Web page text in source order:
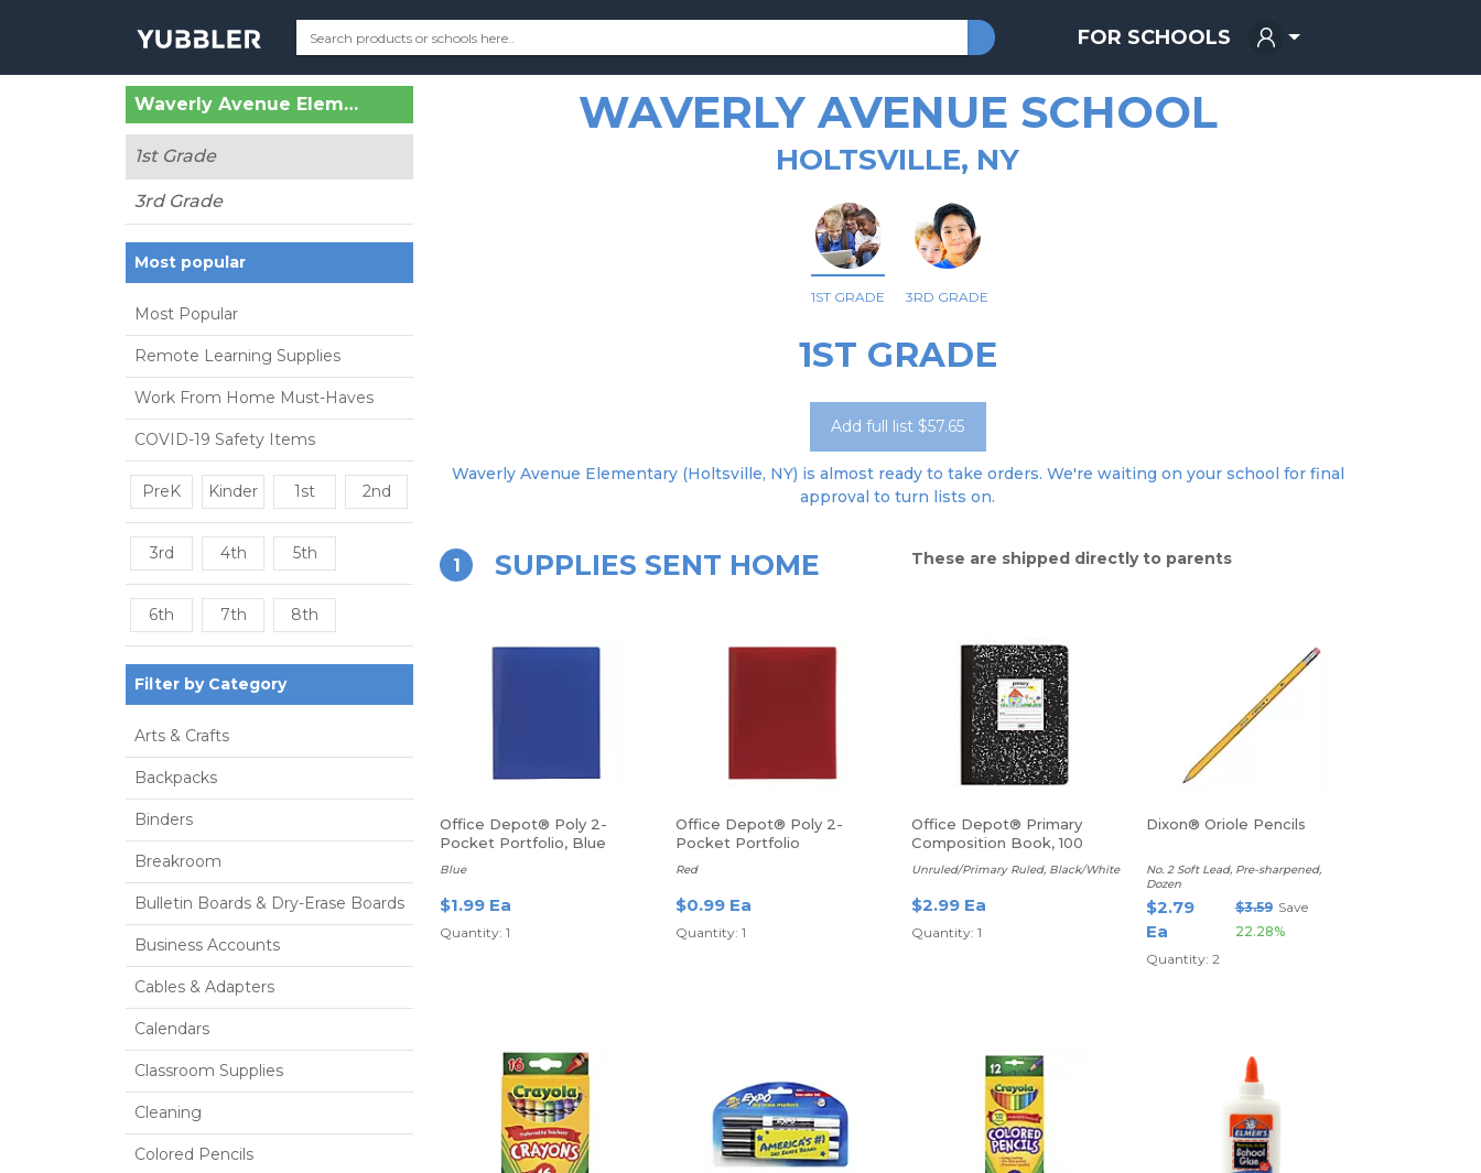
FOR SCHOOLS
Waverly Avenue Elementary (Holtsville, NY)
1st Grade
3rd Grade
Most popular
Most Popular
Remote Learning Supplies
Work From Home Must-Haves
COVID-19 Safety Items
PreK Kinder 1st 2nd
3rd 4th 5th
6th 7th 8th
Filter by Category
Arts & Crafts
Backpacks
Binders
Breakroom
Bulletin Boards & Dry-Erase Boards
Business Accounts
Cables & Adapters
Calendars
Classroom Supplies
Cleaning
Colored Pencils
WAVERLY AVENUE SCHOOL
HOLTSVILLE, NY
1ST GRADE 3RD GRADE
1ST GRADE
Add full list $57.65
Waverly Avenue Elementary (Holtsville, NY) is almost ready to take orders. We're waiting on your school for final
approval to turn lists on.
1 SUPPLIES SENT HOME These are shipped directly to parents
Office Depot® Poly 2-
Pocket Portfolio, Blue
Blue
$1.99 Ea
Quantity: 1
Office Depot® Poly 2-
Pocket Portfolio
Red
$0.99 Ea
Quantity: 1
Office Depot® Primary
Composition Book, 100
sheets
Unruled/Primary Ruled, Black/White
$2.99 Ea
Quantity: 1
Dixon® Oriole Pencils
No. 2 Soft Lead, Pre-sharpened,
Dozen
$2.79
Ea
$3.59 Save
22.28%
Quantity: 2